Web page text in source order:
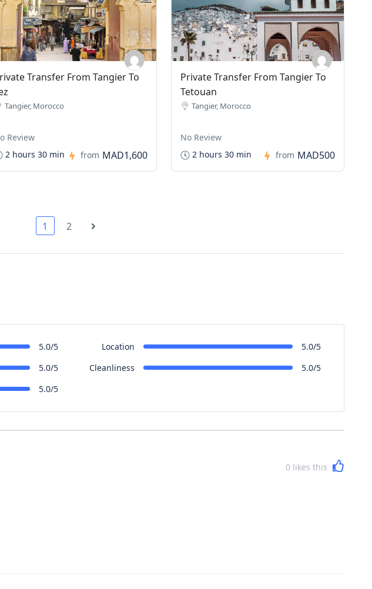
Transfer From Tangier To
Tangier, Morocco
Review
2 hours 30 min
from MAD1,600
Private Transfer From Tangier To
Tetouan
Tangier, Morocco
No Review
2 hours 30 min
from MAD500
1 2
5.0/5 Location
5.0/5
5.0/5 Cleanliness
5.0/5
5.0/5
0 likes this